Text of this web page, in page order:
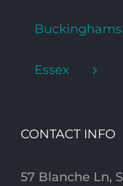
Essex
CONTACT INFO
57 Blanche Ln,